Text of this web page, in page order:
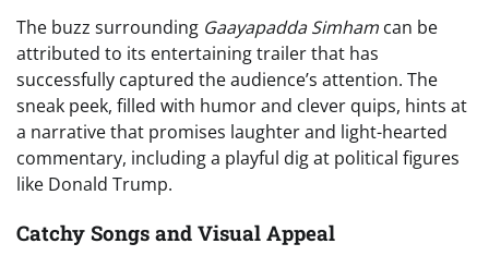
The buzz surrounding Gaayapadda Simham can be
attributed to its entertaining trailer that has
successfully captured the audience’s attention. The
sneak peek, filled with humor and clever quips, hints at
a narrative that promises laughter and light-hearted
commentary, including a playful dig at political figures
like Donald Trump.
Catchy Songs and Visual Appeal